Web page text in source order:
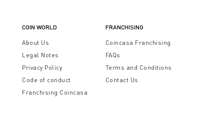
COIN WORLD
About Us
Legal Notes
Privacy Policy
Code of conduct
Franchising Coincasa
FRANCHISING
Coincasa Franchising
FAQs
Terms and Conditions
Contact Us